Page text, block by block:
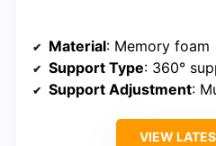
Material: Memory foam
Support Type: 360°
Support Adjustment:
VIEW